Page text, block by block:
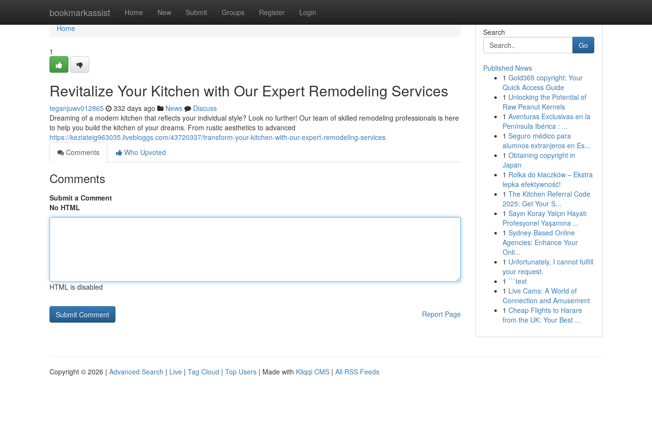
bookmarkassist Home New Submit Groups Register Login
Home
Home
1
Revitalize Your Kitchen with Our Expert Remodeling Services
teganjuwv012865 332 days ago News
Discuss
Dreaming of a modern kitchen that reflects your individual style? Look no further! Our team of skilled remodeling professionals is here
to help you build the kitchen of your dreams. From rustic aesthetics to advanced
https://keziateig963035.livebloggs.com/43720337/transform-your-kitchen-with-our-expert-remodeling-services
Comments
Who Upvoted
Comments
Submit a Comment
No HTML
HTML is disabled
Report Page
Search
Go
Published News
1 Gold365 copyright: Your
Quick Access Guide
1 Unlocking the Potential of
Raw Peanut Kernels
1 Aventuras Exclusivas en la
Península Ibérica : ...
1 Seguro médico para
alumnos extranjeros en Es...
1 Obtaining copyright in
Japan
1 Rolka do kłaczków – Ekstra
lepka efektywność!
1 The Kitchen Referral Code
2025: Get Your S...
1 Sayın Koray Yalçın Hayatı
Profesyonel Yaşamına ...
1 Sydney-Based Online
Agencies: Enhance Your
Onli...
1 Unfortunately, I cannot fulfill
your request.
1 ```text
1 Live Cams: A World of
Connection and Amusement
1 Cheap Flights to Harare
from the UK: Your Best ...
Copyright © 2026 | Advanced Search | Live | Tag Cloud | Top Users | Made with Kliqqi CMS | All RSS Feeds